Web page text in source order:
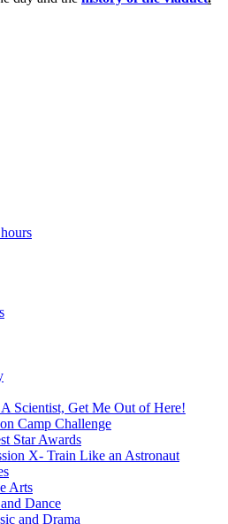
Scientist, Get Me Out of Here!
Camp Challenge
Star Awards
X- Train Like an Astronaut
Arts
Dance
and Drama